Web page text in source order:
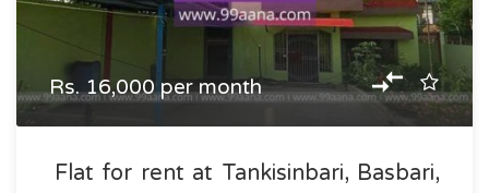
Rs. 16,000 per month
Flat for rent at Tankisinbari, Basbari,